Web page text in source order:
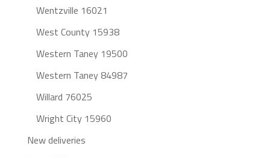
Wentzville 16021
West County 15938
Western Taney 19500
Western Taney 84987
Willard 76025
Wright City 15960
New deliveries